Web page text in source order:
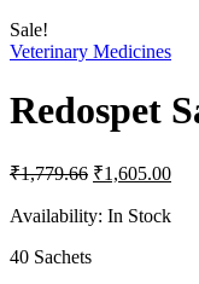
Sale!
Veterinary Medicines
Redospet
₹1,779.66 Original
was:
₹1,605.00
is:
Availability: In Stock
40 Sachets